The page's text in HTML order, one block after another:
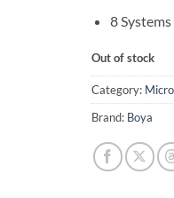
8
Out of stock
Category:
Brand: Boya